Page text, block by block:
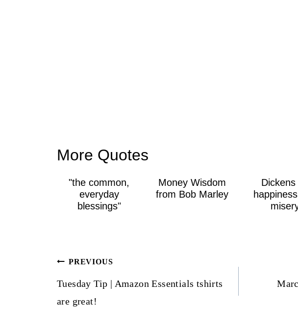
More Quotes
"the common,
everyday
blessings"
Money Wisdom
from Bob Marley
Dickens
Post
navigation
PREVIOUS
Tuesday Tip | Amazon Essentials tshirts
are great!